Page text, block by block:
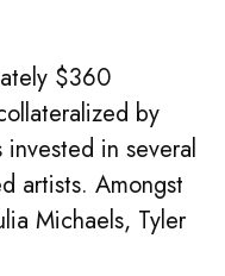
$360
by
in several
artists. Amongst
Michaels, Tyler